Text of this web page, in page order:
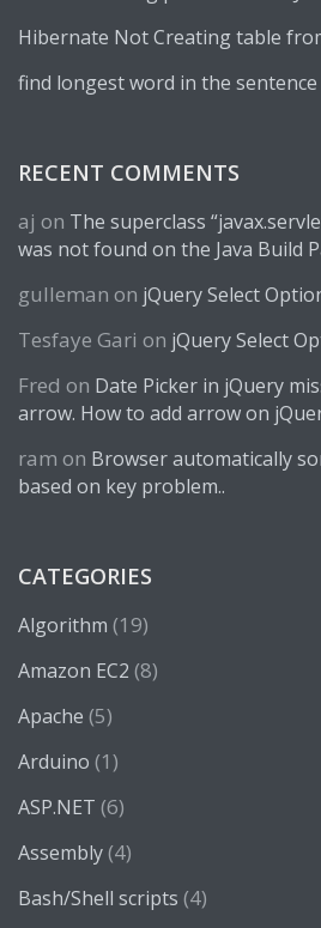
Hibernate Not Creating table
find longest word in the sentence
RECENT COMMENTS
aj on The superclass
was not found on the Java Build
gulleman on jQuery Select
Tesfaye Gari on jQuery Select
Fred on Date Picker in jQuery
arrow. How to add arrow on
ram on Browser automatically
based on key problem..
CATEGORIES
Algorithm (19)
Amazon EC2 (8)
Apache (5)
Arduino (1)
ASP.NET (6)
Assembly(4)
Bash/Shell scripts (4)